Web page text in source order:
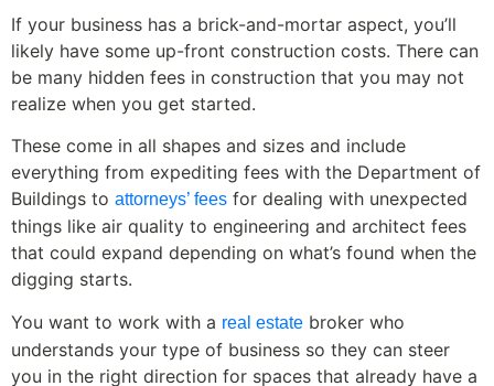
If your business has a brick-and-mortar aspect, you’ll
likely have some up-front construction costs. There can
be many hidden fees in construction that you may not
realize when you get started.
These come in all shapes and sizes and include
everything from expediting fees with the Department of
Buildings to attorneys’ fees for dealing with unexpected
things like air quality to engineering and architect fees
that could expand depending on what’s found when the
digging starts.
You want to work with a real estate broker who
understands your type of business so they can steer
you in the right direction for spaces that already have a